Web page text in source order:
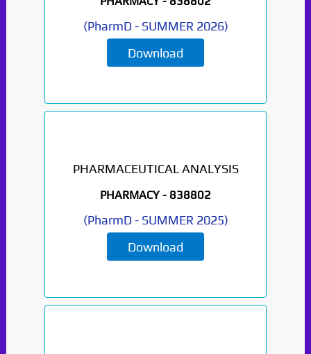
(PharmD - SUMMER 2026)
Download
PHARMACEUTICAL ANALYSIS
PHARMACY - 838802
(PharmD - SUMMER 2025)
Download